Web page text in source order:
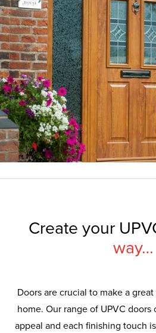
Create your
way…
Doors are crucial to make a
home. Our range of UPVC
appeal and each finishing touch